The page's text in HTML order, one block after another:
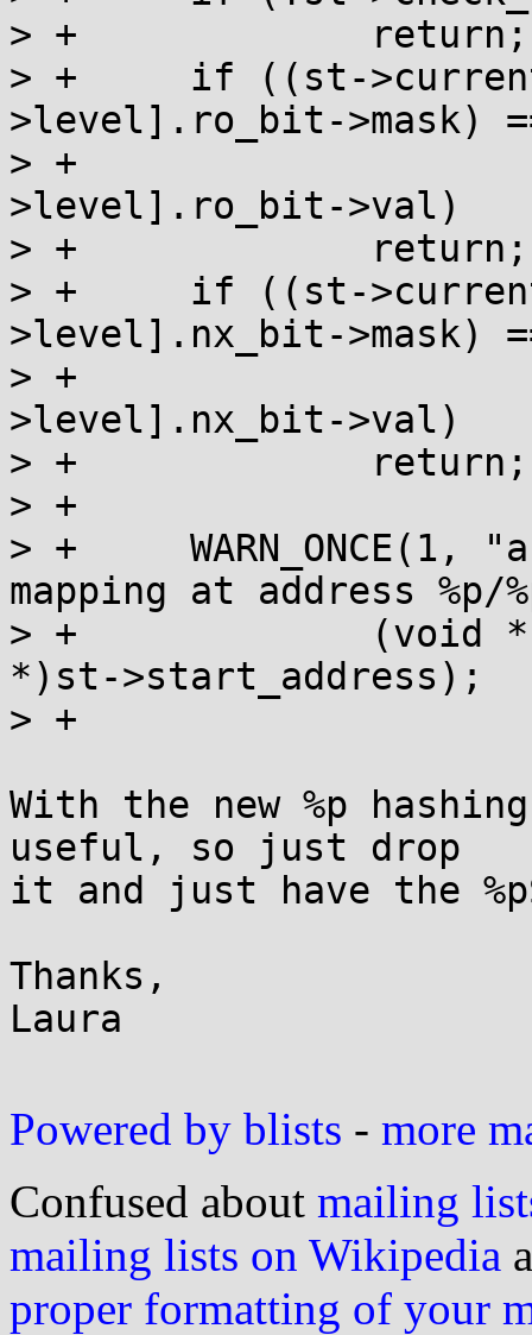
> +		return;
> +	if ((st->current_prot & pg_level[st-
>level].ro_bit->mask)
> +				pg_level[st-
>level].ro_bit->val)
> +		return;
> +	if ((st->current_prot & pg_level[st-
>level].nx_bit->mask)
> +				pg_level[st-
>level].nx_bit->val)
> +		return;
> +
> +	WARN_ONCE(1, "arm/mm: Found insecure W+X
mapping at address %p/
> +		(void *)st->start_address, (void
*)st->start_address);
> +
With the new %p
useful, so just drop
it and just have the
Thanks,
Laura
Powered by blists - more
Confused about mailing
mailing lists on Wikipedia
proper formatting of your